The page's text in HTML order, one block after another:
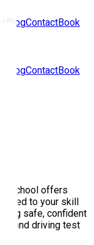
BlogContactBook
BlogContactBook
School offers
to your skill
safe, confident
driving test